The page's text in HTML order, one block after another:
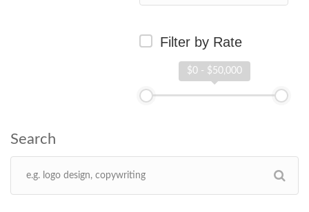
Filter by Rate
$0 - $50,000